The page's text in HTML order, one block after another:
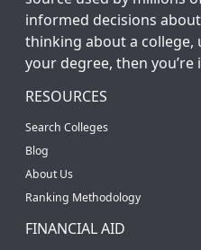
informed decisions
thinking about a college,
your degree, then
RESOURCES
Search Colleges
Blog
About Us
Ranking Methodology
FINANCIAL AID